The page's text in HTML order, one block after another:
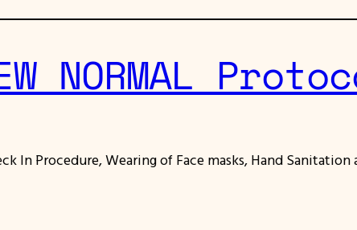
NORMAL
In Procedure, Wearing of Face masks, Hand Sanitation